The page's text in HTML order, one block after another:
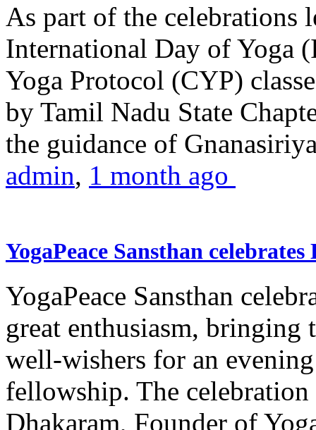
As part of the celebrations
International Day of Yoga
Yoga Protocol (CYP)
by Tamil Nadu State
the guidance of
admin, 1 month ago
YogaPeace Sansthan
YogaPeace Sansthan
great enthusiasm, bringing
well-wishers for an
fellowship. The
Dhakaram, Founder of